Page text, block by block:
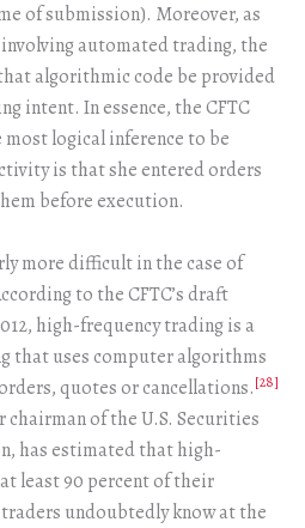
of submission). Moreover, as
automated trading, the
algorithmic code be provided
intent. In essence, the CFTC
logical inference to be
is that she entered orders
before execution.
more difficult in the case of
to the CFTC’s draft
high-frequency trading is a
that uses computer algorithms
quotes or cancellations.[28]
of the U.S. Securities
has estimated that high-
least 90 percent of their
undoubtedly know at the